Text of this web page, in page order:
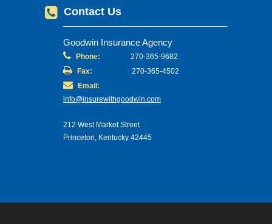
Contact Us
Goodwin Insurance Agency
Phone:
270-365-9682
Fax:
270-365-4502
Email:
info@insurewithgoodwin.com
212 West Market Street
Princeton, Kentucky 42445